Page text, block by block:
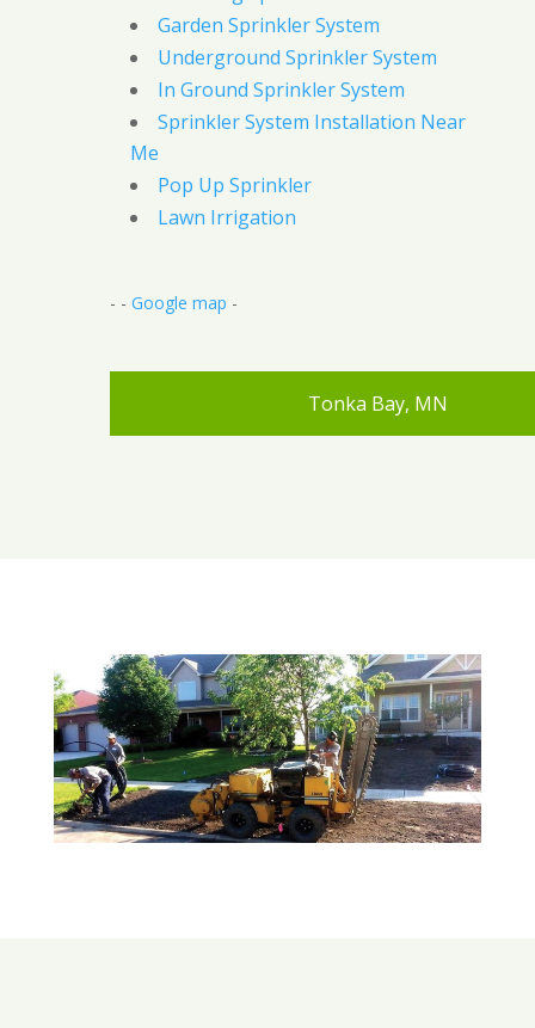
Garden Sprinkler System
Underground Sprinkler System
In Ground Sprinkler System
Sprinkler System Installation Near
Me
Pop Up Sprinkler
Lawn Irrigation
- - Google map -
Tonka Bay, MN